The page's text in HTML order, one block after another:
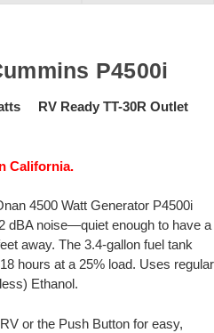
P4500i
RV Ready TT-30R Outlet
California.
4500 Watt Generator P4500i
dBA noise—quiet enough to have a
away. The 3.4-gallon fuel tank
hours at a 25% load. Uses regular
Ethanol.
or the Push Button for easy,